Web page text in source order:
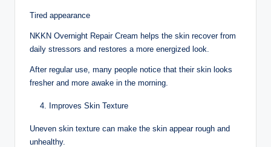
Tired appearance
NKKN Overnight Repair Cream helps the skin recover from
daily stressors and restores a more energized look.
After regular use, many people notice that their skin looks
fresher and more awake in the morning.
Improves Skin Texture
Uneven skin texture can make the skin appear rough and
unhealthy.